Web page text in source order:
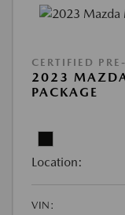
CERTIFIED
2023
PACKAGE
Location:
VIN: